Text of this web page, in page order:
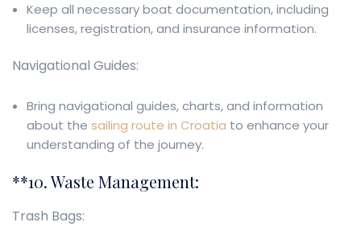
Keep all necessary boat documentation, including
licenses, registration, and insurance information.
Navigational Guides:
Bring navigational guides, charts, and information
about the sailing route in Croatia to enhance your
understanding of the journey.
**10. Waste Management:
Trash Bags: